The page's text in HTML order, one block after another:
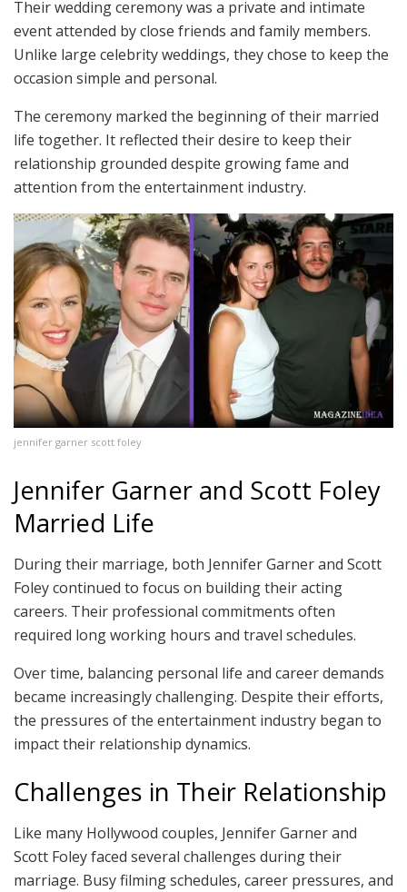
Their wedding ceremony was a private and intimate
event attended by close friends and family members.
Unlike large celebrity weddings, they chose to keep the
occasion simple and personal.
The ceremony marked the beginning of their married
life together. It reflected their desire to keep their
relationship grounded despite growing fame and
attention from the entertainment industry.
jennifer garner scott foley
Jennifer Garner and Scott Foley
Married Life
During their marriage, both Jennifer Garner and Scott
Foley continued to focus on building their acting
careers. Their professional commitments often
required long working hours and travel schedules.
Over time, balancing personal life and career demands
became increasingly challenging. Despite their efforts,
the pressures of the entertainment industry began to
impact their relationship dynamics.
Challenges in Their Relationship
Like many Hollywood couples, Jennifer Garner and
Scott Foley faced several challenges during their
marriage. Busy filming schedules, career pressures, and